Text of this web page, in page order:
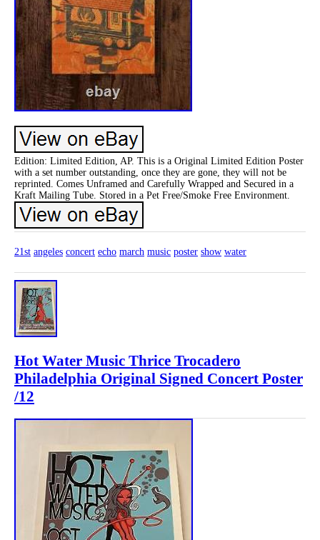
Edition: Limited Edition, AP. This is a Original Limited Edition Poster
with a set number outstanding, once they are gone, they will not be
reprinted. Comes Unframed and Carefully Wrapped and Secured in a
Kraft Mailing Tube. Stored in a Pet Free/Smoke Free Environment.
21st angeles concert echo march music poster show water
Hot Water Music Thrice Trocadero
Philadelphia Original Signed Concert Poster
/12